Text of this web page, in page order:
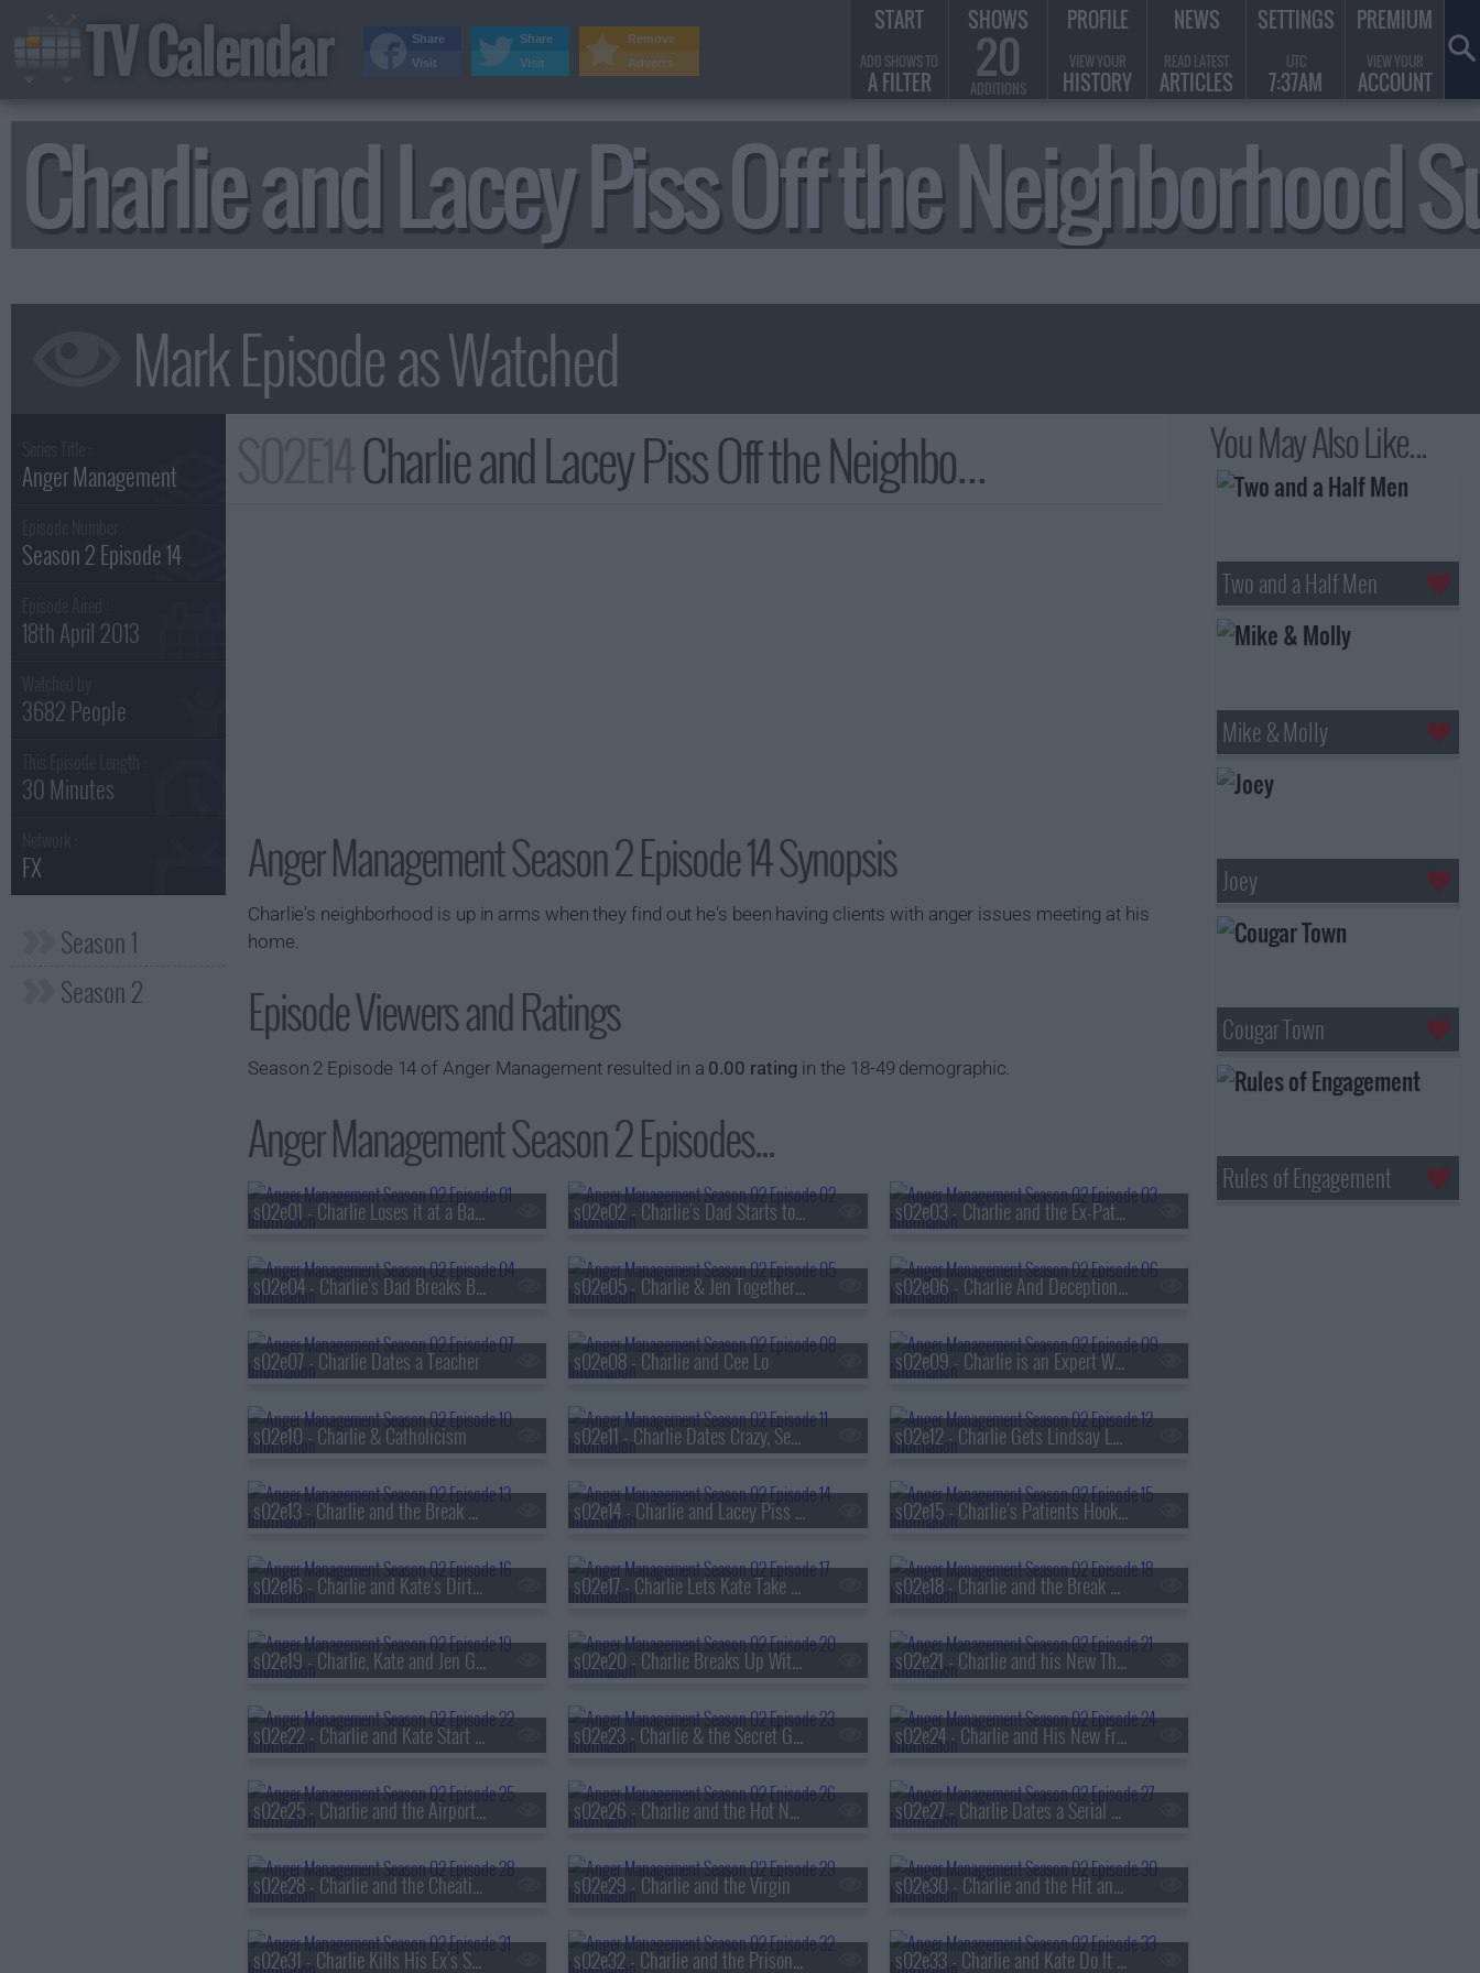
Charlie and Lacey Piss Off the Neighborhood
Anger Management
Season 2 Episode 14
18th April 2013
3682 People
30 Minutes
FX
Season 1
Season 2
Charlie and Lacey Piss Off the Neighborhood Summary
Anger Management Season 2 Episode 14 Synopsis
Charlie's neighborhood is up in arms when they find out he's been having clients with anger issues meeting at his
home.
Episode Viewers and Ratings
Season 2 Episode 14 of Anger Management resulted in a 0.00 rating in the 18-49 demographic.
Anger Management Season 2 Episodes...
s02e01 - Charlie Loses it at a Baby Shower s02e02 - Charlie's Dad Starts to Lose It s02e03 - Charlie and the Ex-Patient
s02e04 - Charlie's Dad Breaks Bad s02e05 - Charlie & Jen Together Again s02e06 - Charlie And Deception Therapy
s02e07 - Charlie Dates a Teacher s02e08 - Charlie and Cee Lo s02e09 - Charlie is an Expert Witness
s02e10 - Charlie & Catholicism s02e11 - Charlie Dates Crazy, Sexy, Angry s02e12 - Charlie Gets Lindsay Lohan in Trouble
s02e13 - Charlie and the Break Up Coach s02e14 - Charlie and Lacey Piss Off the Neighborhood s02e15 - Charlie's Patients Hook Up
s02e16 - Charlie and Kate's Dirty Pictures s02e17 - Charlie Lets Kate Take Charge s02e18 - Charlie and the Break Up Coach
s02e19 - Charlie, Kate and Jen Get Romantic s02e20 - Charlie Breaks Up With Kate s02e21 - Charlie and his New Therapist
s02e22 - Charlie and Kate Start a Sex Study s02e23 - Charlie & the Secret Gigolo s02e24 - Charlie and His New Friend With Benefits
s02e25 - Charlie and the Airport Sext s02e26 - Charlie and the Hot Nerd s02e27 - Charlie Dates a Serial Killer's Sister
s02e28 - Charlie and the Cheating Patient s02e29 - Charlie and the Virgin s02e30 - Charlie and the Hit and Run
s02e31 - Charlie Kills His Ex's Sex Life s02e32 - Charlie and the Prison Riot s02e33 - Charlie and Kate Do It For Money
You May Also Like...
Two and a Half Men
Mike & Molly
Joey
Cougar Town
Rules of Engagement
TV Calendar START
ADD SHOWS TO
A FILTER
SHOWS
20
ADDITIONS
PROFILE
VIEW YOUR
HISTORY
NEWS
READ LATEST
ARTICLES
SETTINGS
UTC
7:37AM
PREMIUM
VIEW YOUR
ACCOUNT
Remove
Adverts
Share
Visit
Share
Visit